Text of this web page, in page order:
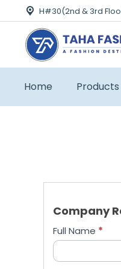
H#30(2nd & 3rd
Home Products
Company
Full Name *